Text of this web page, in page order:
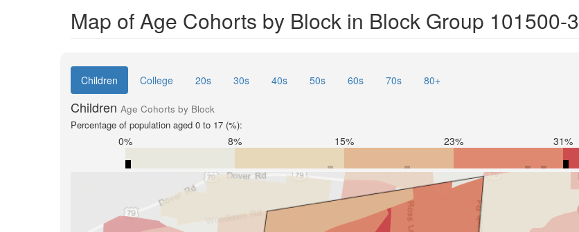
Map of Age Cohorts by Block in Block Group 101500-3
Children College 20s 30s 40s 50s 60s 70s 80+
Children Age Cohorts by Block
Percentage of population aged 0 to 17 (%):
0% 8% 15% 23% 31%